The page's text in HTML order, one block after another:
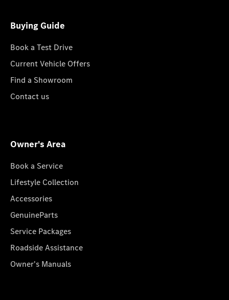
Buying Guide
Book a Test Drive
Current Vehicle Offers
Find a Showroom
Contact us
Owner's Area
Book a Service
Lifestyle Collection
Accessories
GenuineParts
Service Packages
Roadside Assistance
Owner's Manuals